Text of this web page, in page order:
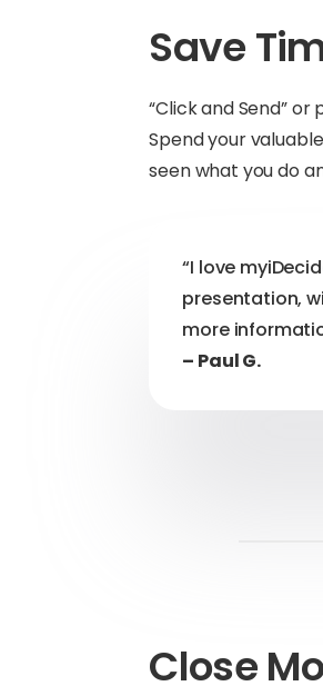
Save
“Click and Send”
Spend your
seen what you do
“I love
presentation,
more
– Paul G.
Close